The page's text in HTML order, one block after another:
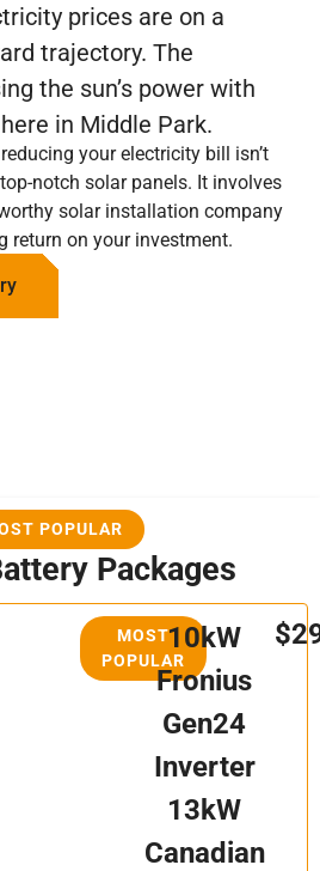
prices are on a
trajectory. The
the sun’s power with
in Middle Park.
your electricity bill isn’t
notch solar panels. It involves
solar installation company
return on your investment.
POPULAR
Packages
MOST
POPULAR
10kW
Fronius
Gen24
Inverter
13kW
Canadian